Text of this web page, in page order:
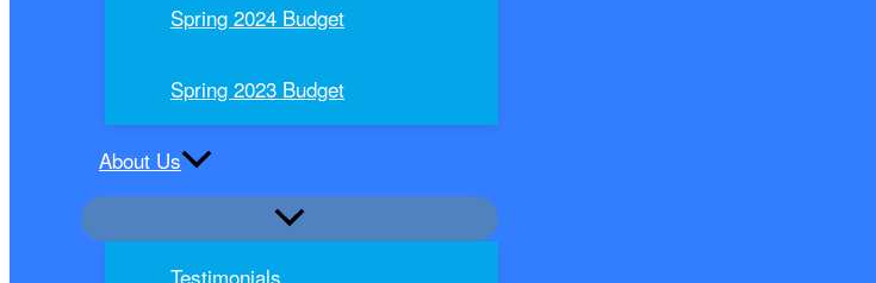
Spring 2024 Budget
Spring 2023 Budget
About Us
Testimonials